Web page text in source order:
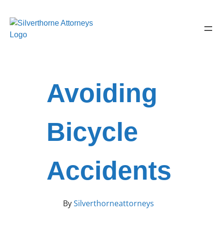
Avoiding
Bicycle
Accidents
BySilverthorneattorneys